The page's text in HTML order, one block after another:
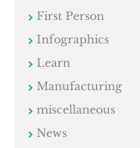
First Person
Infographics
Learn
Manufacturing
miscellaneous
News